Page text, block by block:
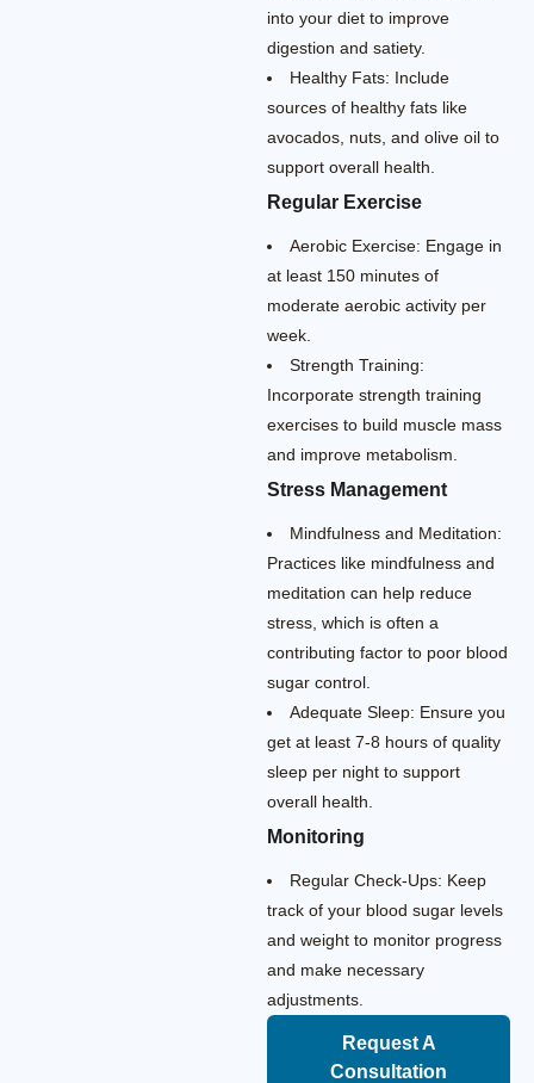
into your diet to improve
digestion and satiety.
Healthy Fats: Include
sources of healthy fats like
avocados, nuts, and olive oil to
support overall health.
Regular Exercise
Aerobic Exercise: Engage in
at least 150 minutes of
moderate aerobic activity per
week.
Strength Training:
Incorporate strength training
exercises to build muscle mass
and improve metabolism.
Stress Management
Mindfulness and Meditation:
Practices like mindfulness and
meditation can help reduce
stress, which is often a
contributing factor to poor blood
sugar control.
Adequate Sleep: Ensure you
get at least 7-8 hours of quality
sleep per night to support
overall health.
Monitoring
Regular Check-Ups: Keep
track of your blood sugar levels
and weight to monitor progress
and make necessary
adjustments.
Request A
Consultation